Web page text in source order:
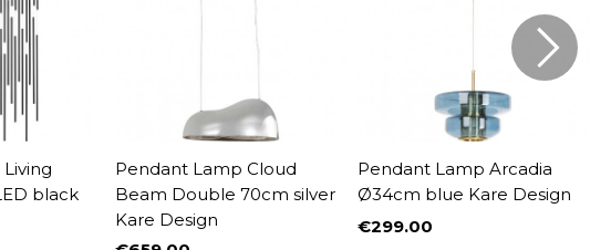
black
Pendant Lamp Cloud
Beam Double 70cm silver
Kare Design
Pendant Lamp Arcadia
Ø34cm blue Kare Design
Price
€299.00